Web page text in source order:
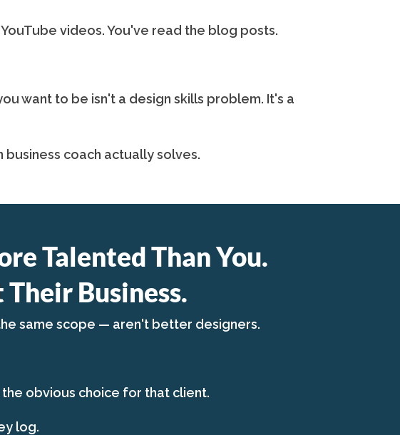
videos. You've read the blog posts.
want to be isn't a design skills problem. It's a
coach actually solves.
Talented Than You.
Business.
same scope — aren't better designers.
obvious choice for that client.
log.